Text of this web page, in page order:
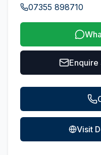
07355 898710
Visit